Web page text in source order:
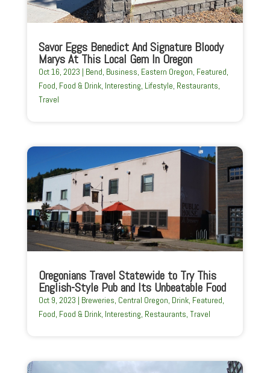
Savor Eggs Benedict And Signature Bloody
Marys At This Local Gem In Oregon
Oct 16, 2023 | Bend, Business, Eastern Oregon, Featured,
Food, Food & Drink, Interesting, Lifestyle, Restaurants,
Travel
Oregonians Travel Statewide to Try This
English-Style Pub and Its Unbeatable Food
Oct 9, 2023 | Breweries, Central Oregon, Drink, Featured,
Food, Food & Drink, Interesting, Restaurants, Travel